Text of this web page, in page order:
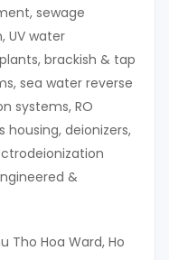
sewage
UV water
brackish & tap
sea water reverse
systems, RO
housing, deionizers,
&
Tho Hoa Ward, Ho